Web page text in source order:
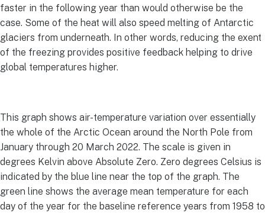
faster in the following year than would otherwise be the
case. Some of the heat will also speed melting of Antarctic
glaciers from underneath. In other words, reducing the exent
of the freezing provides positive feedback helping to drive
global temperatures higher.
This graph shows air-temperature variation over essentially
the whole of the Arctic Ocean around the North Pole from
January through 20 March 2022. The scale is given in
degrees Kelvin above Absolute Zero. Zero degrees Celsius is
indicated by the blue line near the top of the graph. The
green line shows the average mean temperature for each
day of the year for the baseline reference years from 1958 to